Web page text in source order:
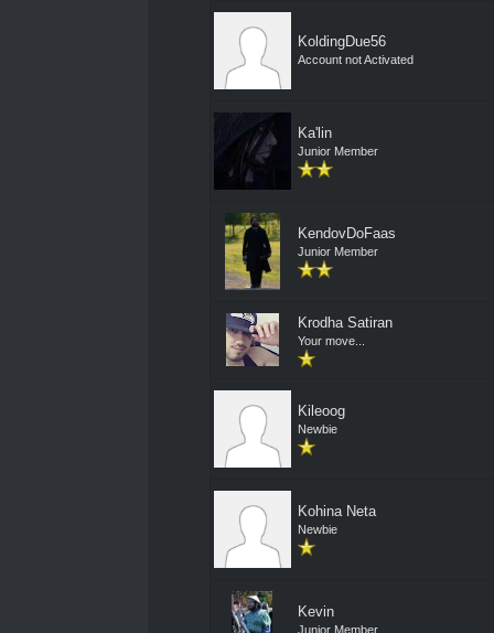
KoldingDue56
Account not Activated
Ka'lin
Junior Member
KendovDoFaas
Junior Member
Krodha Satiran
Your move...
Kileoog
Newbie
Kohina Neta
Newbie
Kevin
Junior Member